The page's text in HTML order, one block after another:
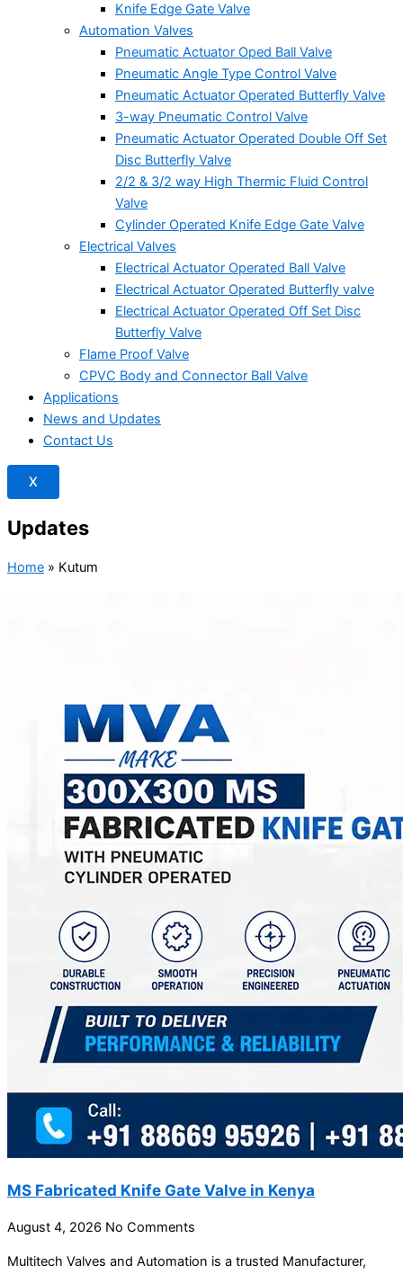
Knife Edge Gate Valve
Automation Valves
Pneumatic Actuator Oped Ball Valve
Pneumatic Angle Type Control Valve
Pneumatic Actuator Operated Butterfly Valve
3-way Pneumatic Control Valve
Pneumatic Actuator Operated Double Off Set
Disc Butterfly Valve
2/2 & 3/2 way High Thermic Fluid Control
Valve
Cylinder Operated Knife Edge Gate Valve
Electrical Valves
Electrical Actuator Operated Ball Valve
Electrical Actuator Operated Butterfly valve
Electrical Actuator Operated Off Set Disc
Butterfly Valve
Flame Proof Valve
CPVC Body and Connector Ball Valve
Applications
News and Updates
Contact Us
X
Updates
Home » Kutum
MS Fabricated Knife Gate Valve in Kenya
August 4, 2026 No Comments
Multitech Valves and Automation is a trusted Manufacturer,